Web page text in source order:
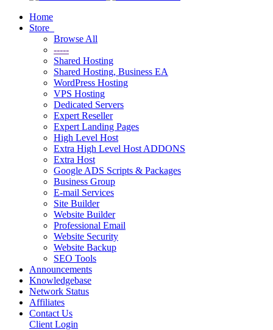
Home
Store
Browse All
-----
Shared Hosting
Shared Hosting, Business EA
WordPress Hosting
VPS Hosting
Dedicated Servers
Expert Reseller
Expert Landing Pages
High Level Host
Extra High Level Host ADDONS
Extra Host
Google ADS Scripts & Packages
Business Group
E-mail Services
Site Builder
Website Builder
Professional Email
Website Security
Website Backup
SEO Tools
Announcements
Knowledgebase
Network Status
Affiliates
Contact Us
Client Login